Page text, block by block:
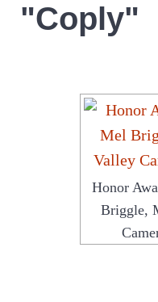
"Coply"
Honor
Briggle,